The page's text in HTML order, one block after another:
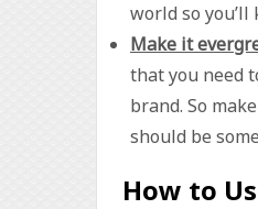
world so
Make it
that you need
brand. So
should be
How to